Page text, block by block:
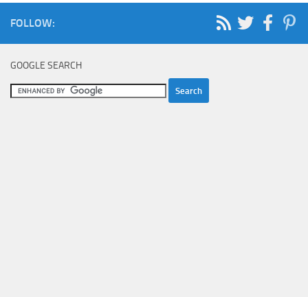
FOLLOW:
GOOGLE SEARCH